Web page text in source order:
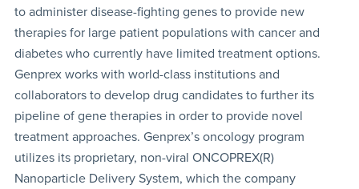
to administer disease-fighting genes to provide new
therapies for large patient populations with cancer and
diabetes who currently have limited treatment options.
Genprex works with world-class institutions and
collaborators to develop drug candidates to further its
pipeline of gene therapies in order to provide novel
treatment approaches. Genprex’s oncology program
utilizes its proprietary, non-viral ONCOPREX(R)
Nanoparticle Delivery System, which the company